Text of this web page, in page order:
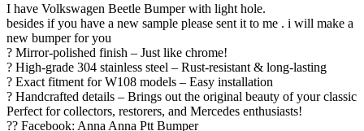
I have Volkswagen Beetle Bumper with light hole.
besides if you have a new sample please sent it to me . i will make a
new bumper for you
? Mirror-polished finish – Just like chrome!
? High-grade 304 stainless steel – Rust-resistant & long-lasting
? Exact fitment for W108 models – Easy installation
? Handcrafted details – Brings out the original beauty of your classic
Perfect for collectors, restorers, and Mercedes enthusiasts!
?? Facebook: Anna Anna Ptt Bumper